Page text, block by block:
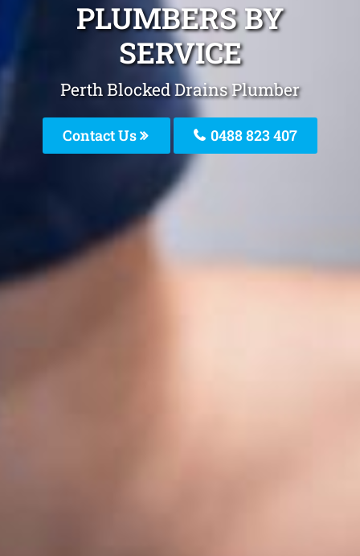
PLUMBERS BY
SERVICE
Perth Blocked Drains Plumber
Contact Us 0488 823 407